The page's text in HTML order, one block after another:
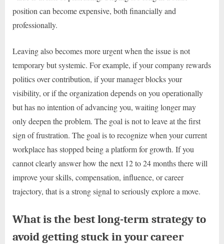
position can become expensive, both financially and
professionally.
Leaving also becomes more urgent when the issue is not
temporary but systemic. For example, if your company rewards
politics over contribution, if your manager blocks your
visibility, or if the organization depends on you operationally
but has no intention of advancing you, waiting longer may
only deepen the problem. The goal is not to leave at the first
sign of frustration. The goal is to recognize when your current
workplace has stopped being a platform for growth. If you
cannot clearly answer how the next 12 to 24 months there will
improve your skills, compensation, influence, or career
trajectory, that is a strong signal to seriously explore a move.
What is the best long-term strategy to
avoid getting stuck in your career